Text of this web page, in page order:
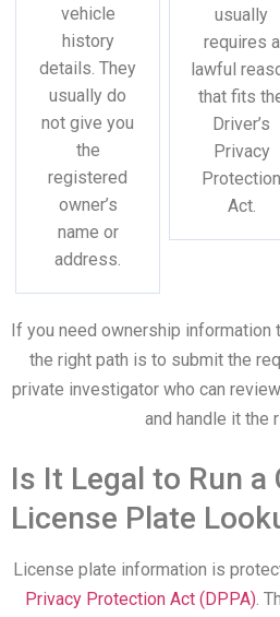
vehicle
history
details. They
usually do
not give you
the
registered
owner’s
name or
address.
usually
requires a
lawful
that fits
Driver’s
Privacy
Protection
Act.
If you need ownership information
the right path is to submit the
private investigator who can
and handle it the
Is It Legal to Run
License Plate
License plate information is
Privacy Protection Act (DPPA).